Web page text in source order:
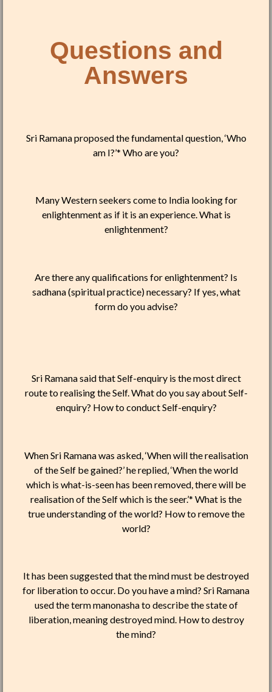
Questions and
Answers
Sri Ramana proposed the fundamental question, ‘Who
am I?’* Who are you?
Many Western seekers come to India looking for
enlightenment as if it is an experience. What is
enlightenment?
Are there any qualifications for enlightenment? Is
sadhana (spiritual practice) necessary? If yes, what
form do you advise?
Sri Ramana said that Self-enquiry is the most direct
route to realising the Self. What do you say about Self-
enquiry? How to conduct Self-enquiry?
When Sri Ramana was asked, ‘When will the realisation
of the Self be gained?’ he replied, ‘When the world
which is what-is-seen has been removed, there will be
realisation of the Self which is the seer.’* What is the
true understanding of the world? How to remove the
world?
It has been suggested that the mind must be destroyed
for liberation to occur. Do you have a mind? Sri Ramana
used the term manonasha to describe the state of
liberation, meaning destroyed mind. How to destroy
the mind?